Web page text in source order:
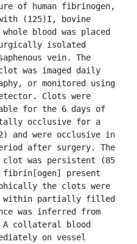
of human fibrinogen,
(125)I, bovine
whole blood was placed
isolated
vein. The
was imaged daily
or monitored using
Clots were
for the 6 days of
occlusive for a
and were occlusive in
after surgery. The
was persistent (85
present
the clots were
within partially filled
was inferred from
collateral blood
on vessel